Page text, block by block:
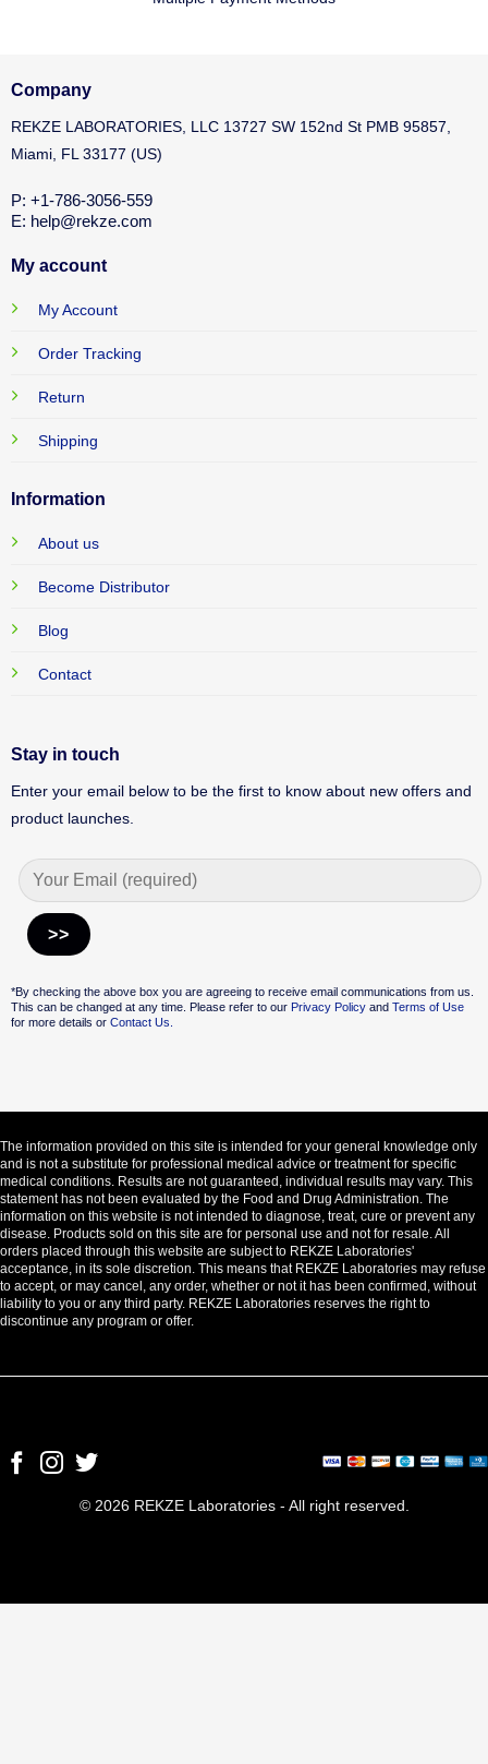
Company
REKZE LABORATORIES, LLC 13727 SW 152nd St PMB 95857,
Miami, FL 33177 (US)
P: +1-786-3056-559
E: help@rekze.com
My account
My Account
Order Tracking
Return
Shipping
Information
About us
Become Distributor
Blog
Contact
Stay in touch
Enter your email below to be the first to know about new offers and
product launches.
*By checking the above box you are agreeing to receive email communications from us.
This can be changed at any time. Please refer to our Privacy Policyand Terms of Use
for more details or Contact Us.
The information provided on this site is intended for your general knowledge only
and is not a substitute for professional medical advice or treatment for specific
medical conditions. Results are not guaranteed, individual results may vary. This
statement has not been evaluated by the Food and Drug Administration. The
information on this website is not intended to diagnose, treat, cure or prevent any
disease. Products sold on this site are for personal use and not for resale. All
orders placed through this website are subject to REKZE Laboratories'
acceptance, in its sole discretion. This means that REKZE Laboratories may refuse
to accept, or may cancel, any order, whether or not it has been confirmed, without
liability to you or any third party. REKZE Laboratories reserves the right to
discontinue any program or offer.
© 2026 REKZE Laboratories - All right reserved.